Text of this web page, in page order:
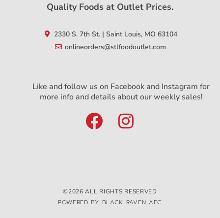
Quality Foods at Outlet Prices.
2330 S. 7th St. | Saint Louis, MO 63104
onlineorders@stlfoodoutlet.com
Like and follow us on Facebook and Instagram for
more info and details about our weekly sales!
©2026 ALL RIGHTS RESERVED
POWERED BY BLACK RAVEN AFC